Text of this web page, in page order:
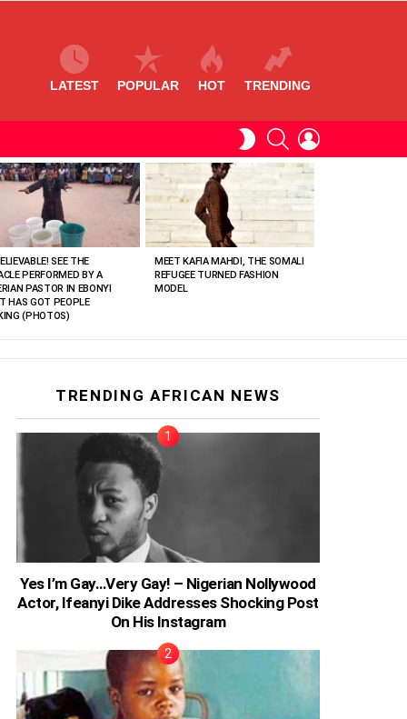
LATEST POPULAR HOT TRENDING
SWITCHSEARCH
SEE THE
PERFORMED BY A
PASTOR IN EBONYI
HAS GOT PEOPLE
(PHOTOS)
MEET KAFIA MAHDI, THE SOMALI
REFUGEE TURNED FASHION
MODEL
TRENDING AFRICAN NEWS
Yes I’m Gay…Very Gay! – Nigerian Nollywood
Actor, Ifeanyi Dike Addresses Shocking Post
On His Instagram